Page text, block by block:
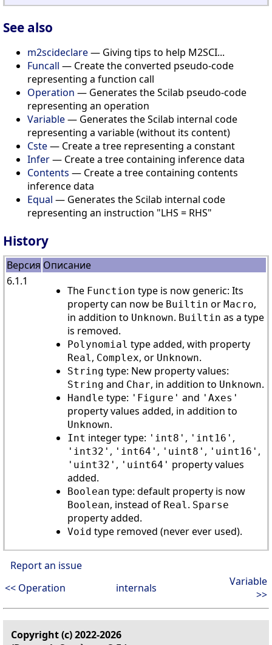
See also
m2scideclare— Giving tips to help M2SCI...
Funcall — Create the converted pseudo-code
representing a function call
Operation — Generates the Scilab pseudo-code
representing an operation
Variable— Generates the Scilab internal code
representing a variable (without its content)
Cste— Create a tree representing a constant
Infer— Create a tree containing inference data
Contents — Create a tree containing contents
inference data
Equal — Generates the Scilab internal code
representing an instruction "LHS = RHS"
History
Версия Описание
6.1.1
The Function type is now generic: Its
property can now be Builtin or Macro,
in addition to Unknown. Builtin as a type
is removed.
Polynomial type added, with property
Real , Complex, or Unknown.
String type: New property values:
String and Char, in addition to Unknown.
Handle type: 'Figure' and 'Axes'
property values added, in addition to
Unknown.
Int integer type: 'int8' , 'int16' ,
'int32' , 'int64' , 'uint8' , 'uint16' ,
'uint32' , 'uint64' property values
added.
Boolean type: default property is now
Boolean, instead of Real . Sparse
property added.
Void type removed (never ever used).
Report an issue
<< Operation
internals
Variable
>>
Copyright (c) 2022-2026